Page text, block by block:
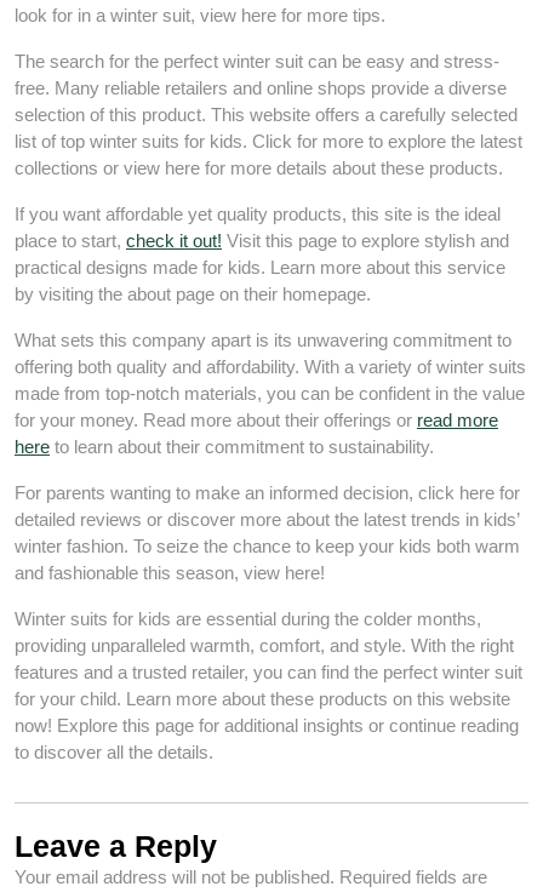
look for in a winter suit, view here for more tips.
The search for the perfect winter suit can be easy and stress-
free. Many reliable retailers and online shops provide a diverse
selection of this product. This website offers a carefully selected
list of top winter suits for kids. Click for more to explore the latest
collections or view here for more details about these products.
If you want affordable yet quality products, this site is the ideal
place to start, check it out! Visit this page to explore stylish and
practical designs made for kids. Learn more about this service
by visiting the about page on their homepage.
What sets this company apart is its unwavering commitment to
offering both quality and affordability. With a variety of winter suits
made from top-notch materials, you can be confident in the value
for your money. Read more about their offerings or read more
here to learn about their commitment to sustainability.
For parents wanting to make an informed decision, click here for
detailed reviews or discover more about the latest trends in kids’
winter fashion. To seize the chance to keep your kids both warm
and fashionable this season, view here!
Winter suits for kids are essential during the colder months,
providing unparalleled warmth, comfort, and style. With the right
features and a trusted retailer, you can find the perfect winter suit
for your child. Learn more about these products on this website
now! Explore this page for additional insights or continue reading
to discover all the details.
Leave a Reply
Your email address will not be published. Required fields are